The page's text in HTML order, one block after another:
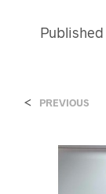
Published
< PREVIOUS